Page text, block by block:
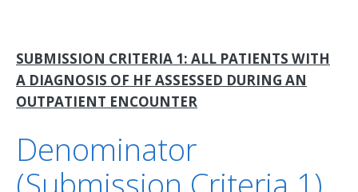
SUBMISSION CRITERIA 1: ALL PATIENTS WITH
A DIAGNOSIS OF HF ASSESSED DURING AN
OUTPATIENT ENCOUNTER
Denominator